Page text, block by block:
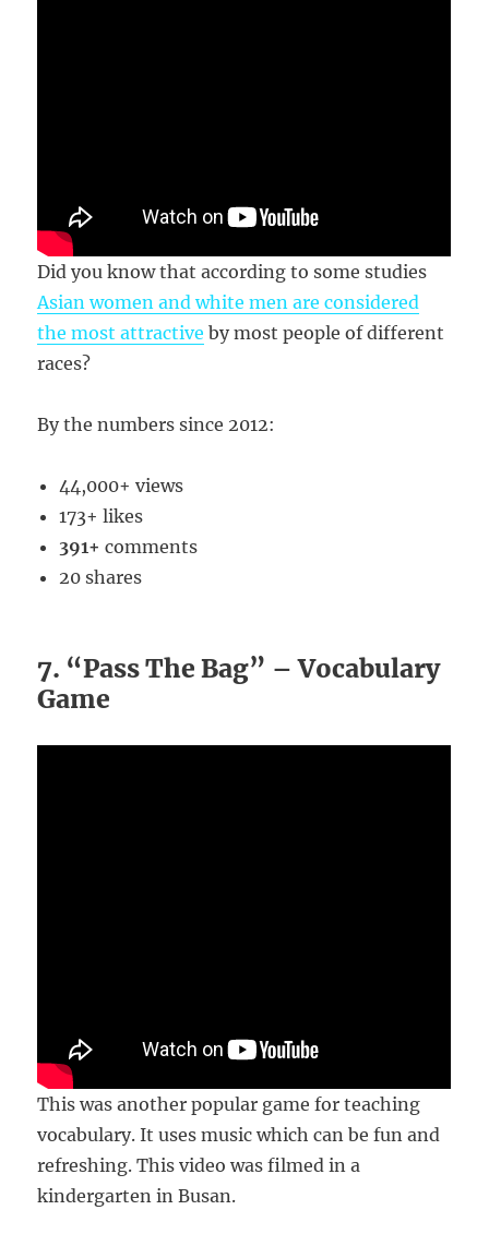
Did you know that according to some studies
Asian women and white men are considered
the most attractive by most people of different
races?
By the numbers since 2012:
44,000+ views
173+ likes
391+ comments
20 shares
7. “Pass The Bag” – Vocabulary
Game
This was another popular game for teaching
vocabulary. It uses music which can be fun and
refreshing. This video was filmed in a
kindergarten in Busan.